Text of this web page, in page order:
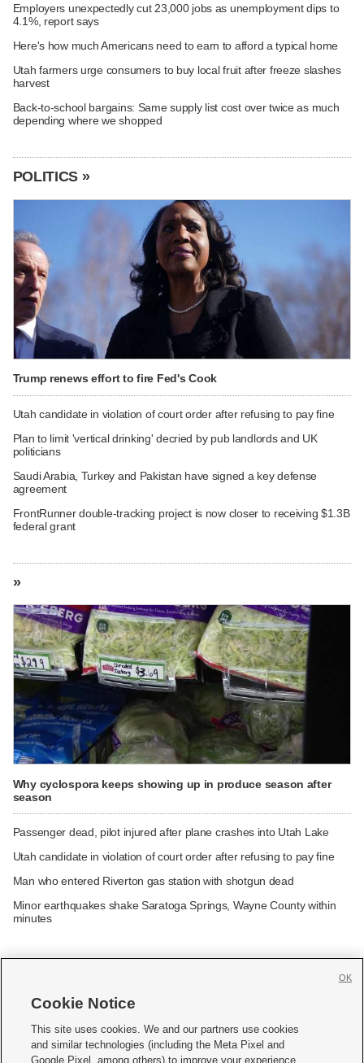
Employers unexpectedly cut 23,000 jobs as unemployment dips to
4.1%, report says
Here's how much Americans need to earn to afford a typical home
Utah farmers urge consumers to buy local fruit after freeze slashes
harvest
Back-to-school bargains: Same supply list cost over twice as much
depending where we shopped
POLITICS »
Trump renews effort to fire Fed's Cook
Utah candidate in violation of court order after refusing to pay fine
Plan to limit 'vertical drinking' decried by pub landlords and UK
politicians
Saudi Arabia, Turkey and Pakistan have signed a key defense
agreement
FrontRunner double-tracking project is now closer to receiving $1.3B
federal grant
»
Why cyclospora keeps showing up in produce season after
season
Passenger dead, pilot injured after plane crashes into Utah Lake
Utah candidate in violation of court order after refusing to pay fine
Man who entered Riverton gas station with shotgun dead
Minor earthquakes shake Saratoga Springs, Wayne County within
minutes
     
Mobile Apps| Newsletter|Advertise|Contact Us|Careers with KSL.com
Cookie Notice
This site uses cookies. We and our partners use cookies
and similar technologies (including the Meta Pixel and
Google Pixel, among others) to improve your experience,
OK